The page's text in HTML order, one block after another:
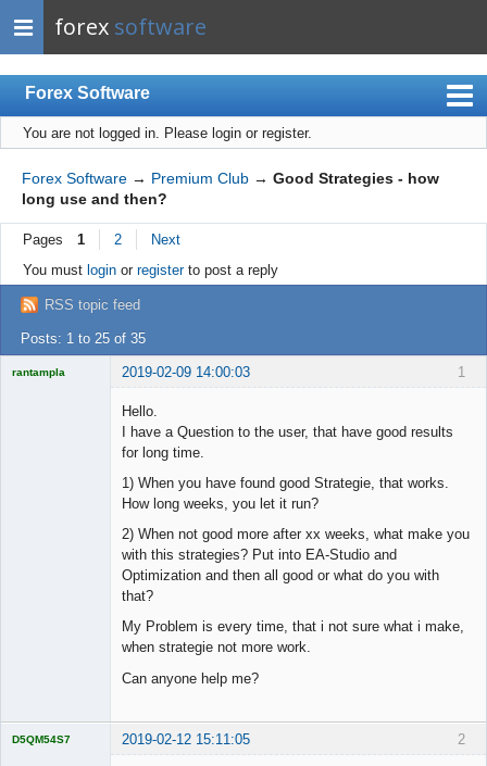
forex software
Forex Software
Index
Mobile
User list
Rules
Register
Login
You are not logged in. Please login or register.
Forex Software → Premium Club → Good Strategies - how
long use and then?
Pages 1 2
Next
You must loginor registerto post a reply
RSS topic feed
Posts: 1 to 25 of 35
1
rantampla 2019-02-09 14:00:03
Hello.
I have a Question to the user, that have good results
for long time.
1) When you have found good Strategie, that works.
How long weeks, you let it run?
2) When not good more after xx weeks, what make you
with this strategies? Put into EA-Studio and
Optimization and then all good or what do you with
that?
My Problem is every time, that i not sure what i make,
when strategie not more work.
Can anyone help me?
2
D5QM54S7 2019-02-12 15:11:05